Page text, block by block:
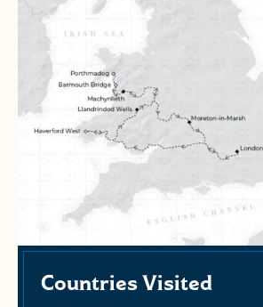
Countries Visited